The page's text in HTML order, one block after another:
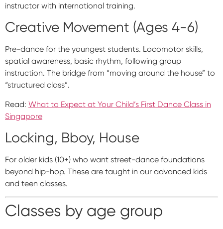
instructor with international training.
Creative Movement (Ages 4-6)
Pre-dance for the youngest students. Locomotor skills,
spatial awareness, basic rhythm, following group
instruction. The bridge from “moving around the house” to
“structured class”.
Read: What to Expect at Your Child’s First Dance Class in
Singapore
Locking, Bboy, House
For older kids (10+) who want street-dance foundations
beyond hip-hop. These are taught in our advanced kids
and teen classes.
Classes by age group